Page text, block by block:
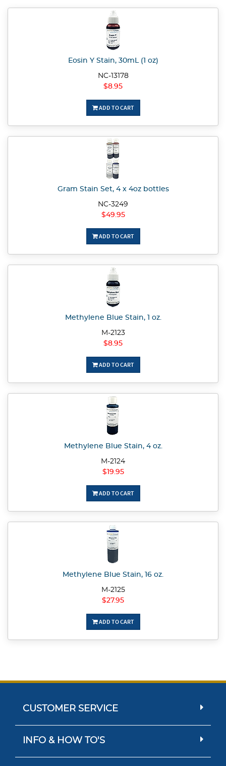
Eosin Y Stain, 30mL (1 oz)
NC-13178
$8.95
ADD TO CART
Gram Stain Set, 4 x 4oz bottles
NC-3249
$49.95
ADD TO CART
Methylene Blue Stain, 1 oz.
M-2123
$8.95
ADD TO CART
Methylene Blue Stain, 4 oz.
M-2124
$19.95
ADD TO CART
Methylene Blue Stain, 16 oz.
M-2125
$27.95
ADD TO CART
CUSTOMER SERVICE
INFO & HOW TO'S